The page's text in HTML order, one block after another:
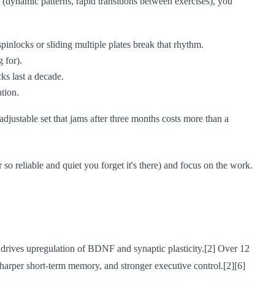
or sliding multiple plates break that rhythm.
for).
last a decade.
set that jams after three months costs more than a
reliable and quiet you forget it's there) and focus on the work.
upregulation of BDNF and synaptic plasticity.[2] Over 12
short-term memory, and stronger executive control.[2][6]